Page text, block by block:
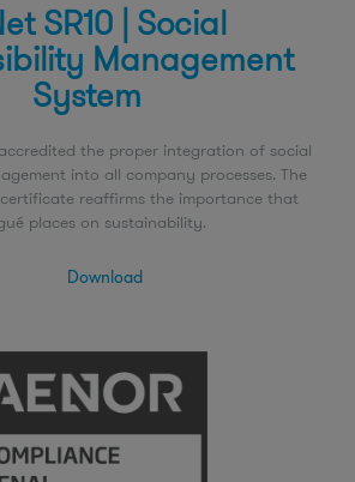
SR10 | Social
Management
System
the proper integration of social
into all company processes. The
reaffirms the importance that
places on sustainability.
Download